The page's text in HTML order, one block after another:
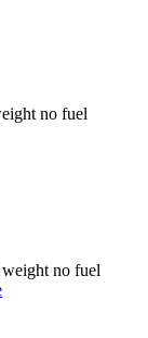
no fuel
no fuel